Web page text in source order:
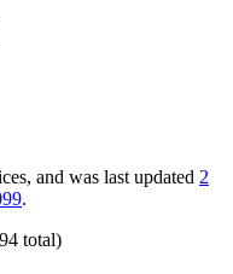
and was last updated 2
.
total)